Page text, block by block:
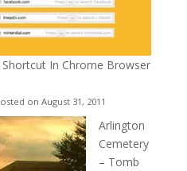
In Chrome Browser
on August 31, 2011
Arlington
Cemetery
– Tomb